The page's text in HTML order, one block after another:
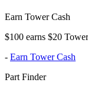
Earn Tower Cash
$100 earns $20
- Earn Tower Cash
Part Finder